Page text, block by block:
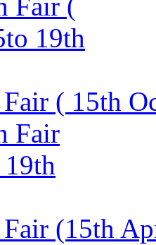
( 15th
Fair (15th